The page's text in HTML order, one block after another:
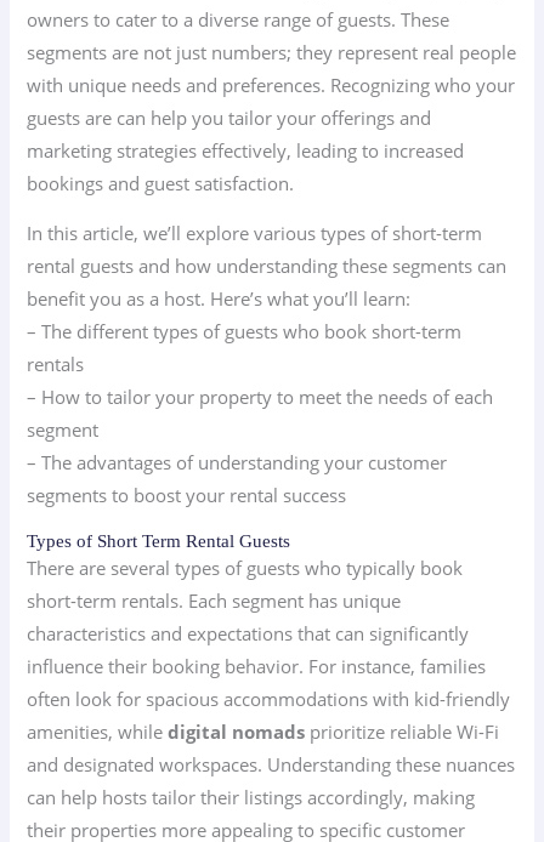
owners to cater to a diverse range of guests. These
segments are not just numbers; they represent real people
with unique needs and preferences. Recognizing who your
guests are can help you tailor your offerings and
marketing strategies effectively, leading to increased
bookings and guest satisfaction.
In this article, we’ll explore various types of short-term
rental guests and how understanding these segments can
benefit you as a host. Here’s what you’ll learn:
– The different types of guests who book short-term
rentals
– How to tailor your property to meet the needs of each
segment
– The advantages of understanding your customer
segments to boost your rental success
Types of Short Term Rental Guests
There are several types of guests who typically book
short-term rentals. Each segment has unique
characteristics and expectations that can significantly
influence their booking behavior. For instance, families
often look for spacious accommodations with kid-friendly
amenities, whiledigital nomads prioritize reliable Wi-Fi
and designated workspaces. Understanding these nuances
can help hosts tailor their listings accordingly, making
their properties more appealing to specific customer